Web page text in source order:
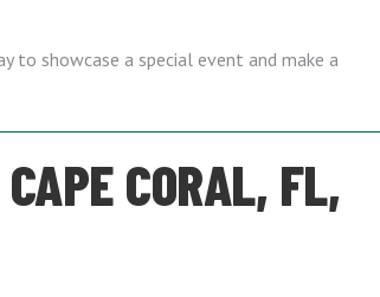
to showcase a special event and make a
CORAL, FL,